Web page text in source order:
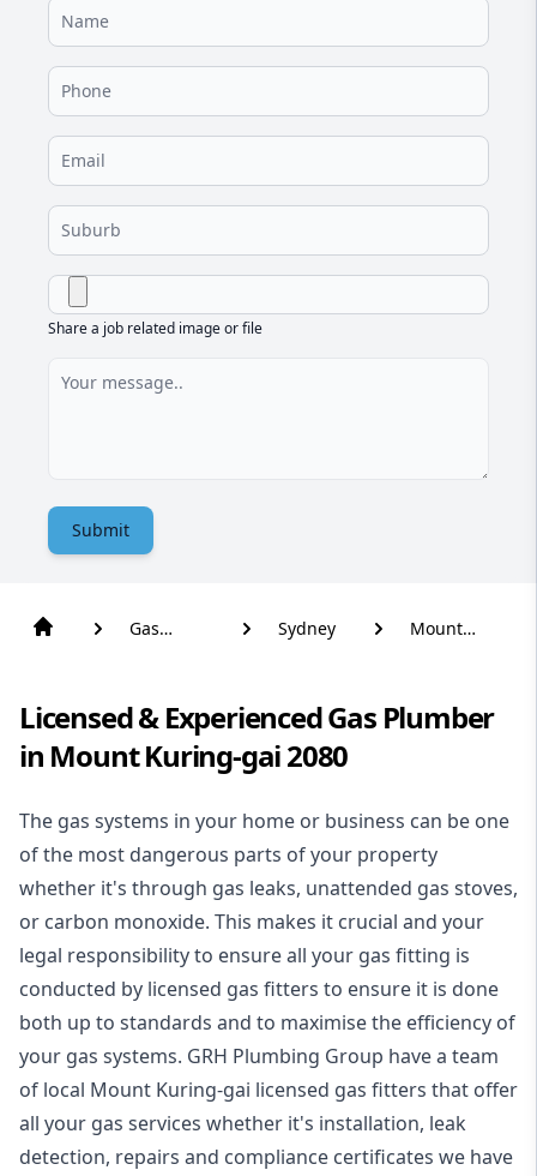
Share a job related image or file
Submit
Gas
Sydney
Mount
Licensed & Experienced Gas Plumber
in Mount Kuring-gai 2080
The gas systems in your home or business can be one
of the most dangerous parts of your property
whether it's through gas leaks, unattended gas stoves,
or carbon monoxide. This makes it crucial and your
legal responsibility to ensure all your gas fitting is
conducted by licensed gas fitters to ensure it is done
both up to standards and to maximise the efficiency of
your gas systems. GRH Plumbing Group have a team
of local Mount Kuring-gai licensed gas fitters that offer
all your gas services whether it's installation, leak
detection, repairs and compliance certificates we have